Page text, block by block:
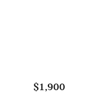
$1,900